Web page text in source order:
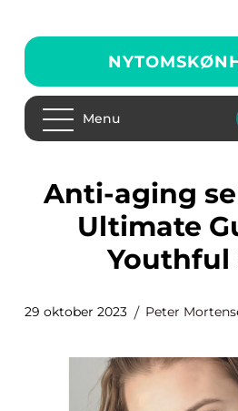
Menu
Anti-aging serum: The
Ultimate
Youthful
29 oktober 2023 Peter